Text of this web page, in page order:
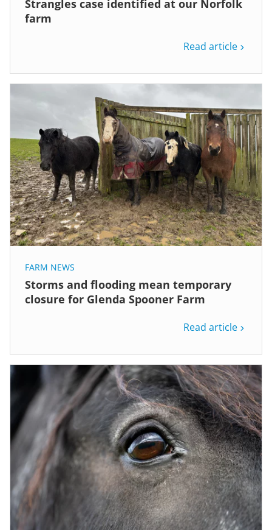
Strangles case identified at our Norfolk
farm
Read article
FARM NEWS
Storms and flooding mean temporary
closure for Glenda Spooner Farm
Read article